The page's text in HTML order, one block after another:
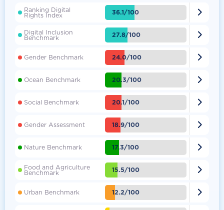
Ranking Digital
Rights Index 36.1/100 
Digital Inclusion
Benchmark 27.8/100 
Gender Benchmark 24.0/100 
Ocean Benchmark 20.3/100 
Social Benchmark 20.1/100 
Gender Assessment 18.9/100 
Nature Benchmark 17.3/100 
Food and Agriculture
Benchmark 15.5/100 
Urban Benchmark 12.2/100 